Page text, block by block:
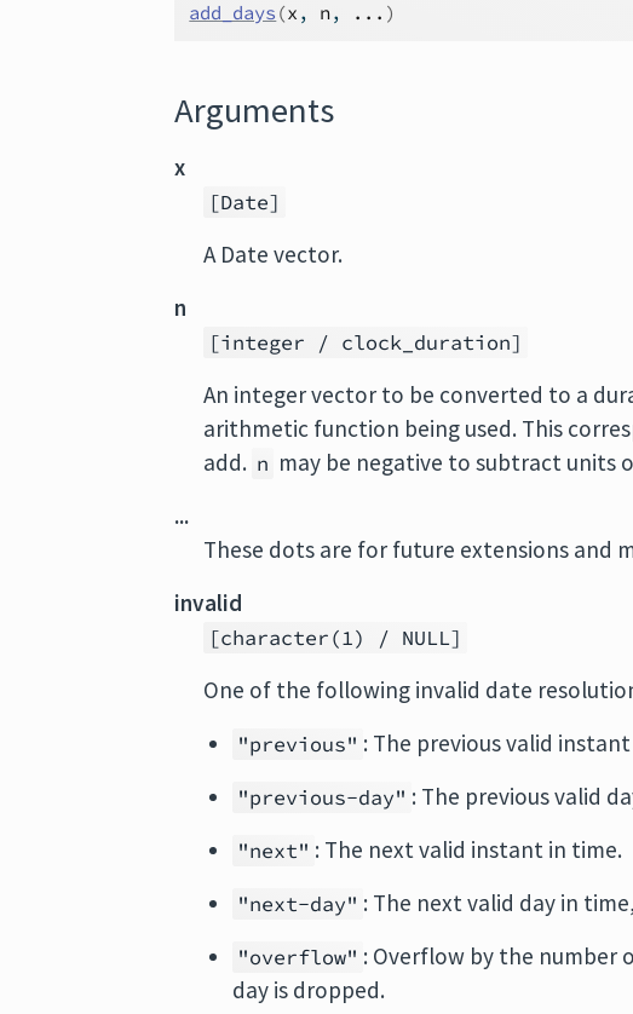
add_days (x , n, ... )
Arguments
x
[Date]
A Date vector.
n
[integer / clock_duration]
An integer vector to be converted to a
arithmetic function being used. This
add. n may be negative to subtract units
...
These dots are for future extensions and
invalid
[character(1) / NULL]
One of the following invalid date
"previous" : The previous valid
"previous-day" : The previous valid
"next" : The next valid instant in time.
"next-day" : The next valid day in
"overflow" : Overflow by the number
day is dropped.